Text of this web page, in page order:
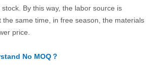
By this way, the labor source is
the same time, in free season, the materials
price.
No MOQ？